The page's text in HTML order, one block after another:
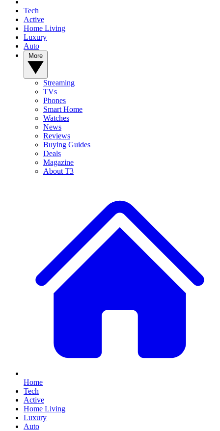
Tech
Active
Home Living
Luxury
Auto
Streaming
TVs
Phones
Smart Home
Watches
News
Reviews
Buying Guides
Deals
Magazine
About T3
Home
Tech
Active
Home Living
Luxury
Auto